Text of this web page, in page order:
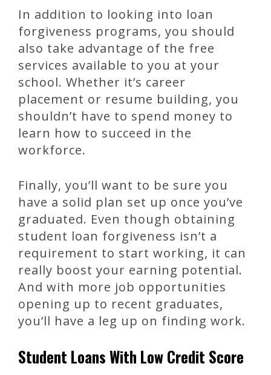
In addition to looking into loan
forgiveness programs, you should
also take advantage of the free
services available to you at your
school. Whether it’s career
placement or resume building, you
shouldn’t have to spend money to
learn how to succeed in the
workforce.
Finally, you’ll want to be sure you
have a solid plan set up once you’ve
graduated. Even though obtaining
student loan forgiveness isn’t a
requirement to start working, it can
really boost your earning potential.
And with more job opportunities
opening up to recent graduates,
you’ll have a leg up on finding work.
Student Loans With Low Credit Score